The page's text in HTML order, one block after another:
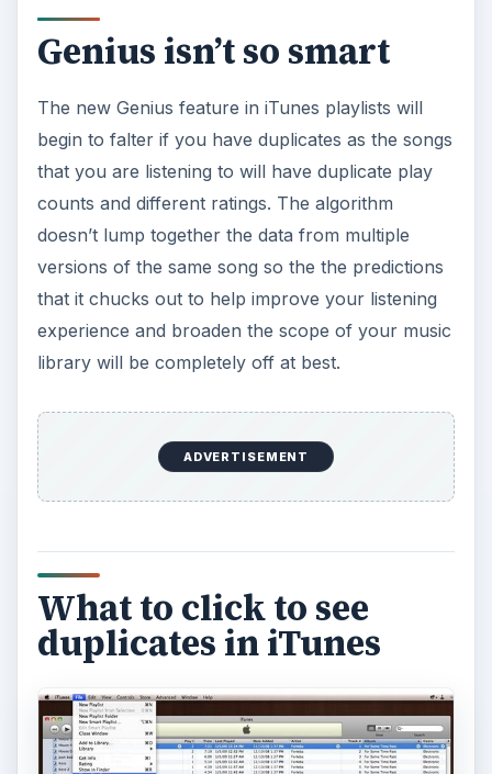
Genius isn’t so smart
The new Genius feature in iTunes playlists will
begin to falter if you have duplicates as the songs
that you are listening to will have duplicate play
counts and different ratings. The algorithm
doesn’t lump together the data from multiple
versions of the same song so the the predictions
that it chucks out to help improve your listening
experience and broaden the scope of your music
library will be completely off at best.
ADVERTISEMENT
What to click to see
duplicates in iTunes